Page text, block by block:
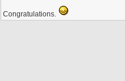
Congratulations.